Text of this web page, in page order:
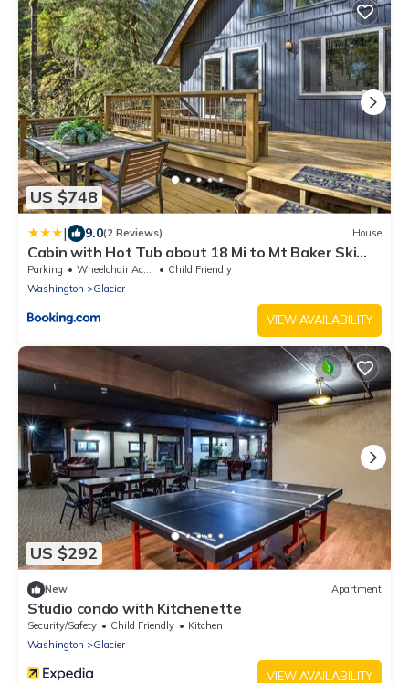
US $748
| 9.0(2 Reviews) House
Cabin with Hot Tub about 18 Mi to Mt Baker Ski
Area!
Parking Wheelchair Accessible
Child Friendly
Washington
Glacier
VIEW AVAILABILITY
US $292
New Apartment
Studio condo with Kitchenette
Security/Safety Child Friendly
Kitchen
Washington
Glacier
VIEW AVAILABILITY